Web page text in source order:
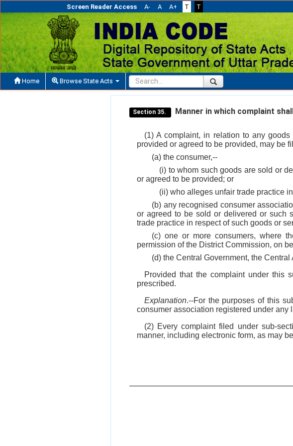
Screen Reader Access A- A A+ T T
Home Browse State Acts
Section 35. Manner in which complaint
(1) A complaint, in relation to any
provided or agreed to be provided, may be
(a) the consumer,--
(i) to whom such goods are sold or
or agreed to be provided; or
(ii) who alleges unfair trade practice
(b) any recognised consumer
or agreed to be sold or delivered or such
trade practice in respect of such goods or
(c) one or more consumers, where
permission of the District Commission, on
(d) the Central Government, the
Provided that the complaint under this
prescribed.
Explanation.--For the purposes of this
consumer association registered under any
(2) Every complaint filed under sub-
manner, including electronic form, as may